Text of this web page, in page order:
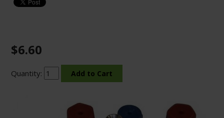
$6.60
Quantity: